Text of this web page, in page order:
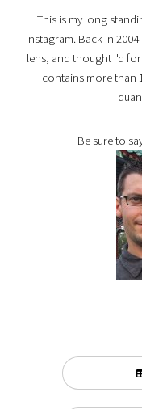
This is my long
Instagram. Back in
lens, and thought I'd
contains more than
Be sure to